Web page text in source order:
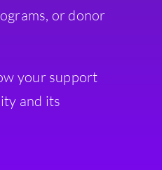
or donor
your support
and its